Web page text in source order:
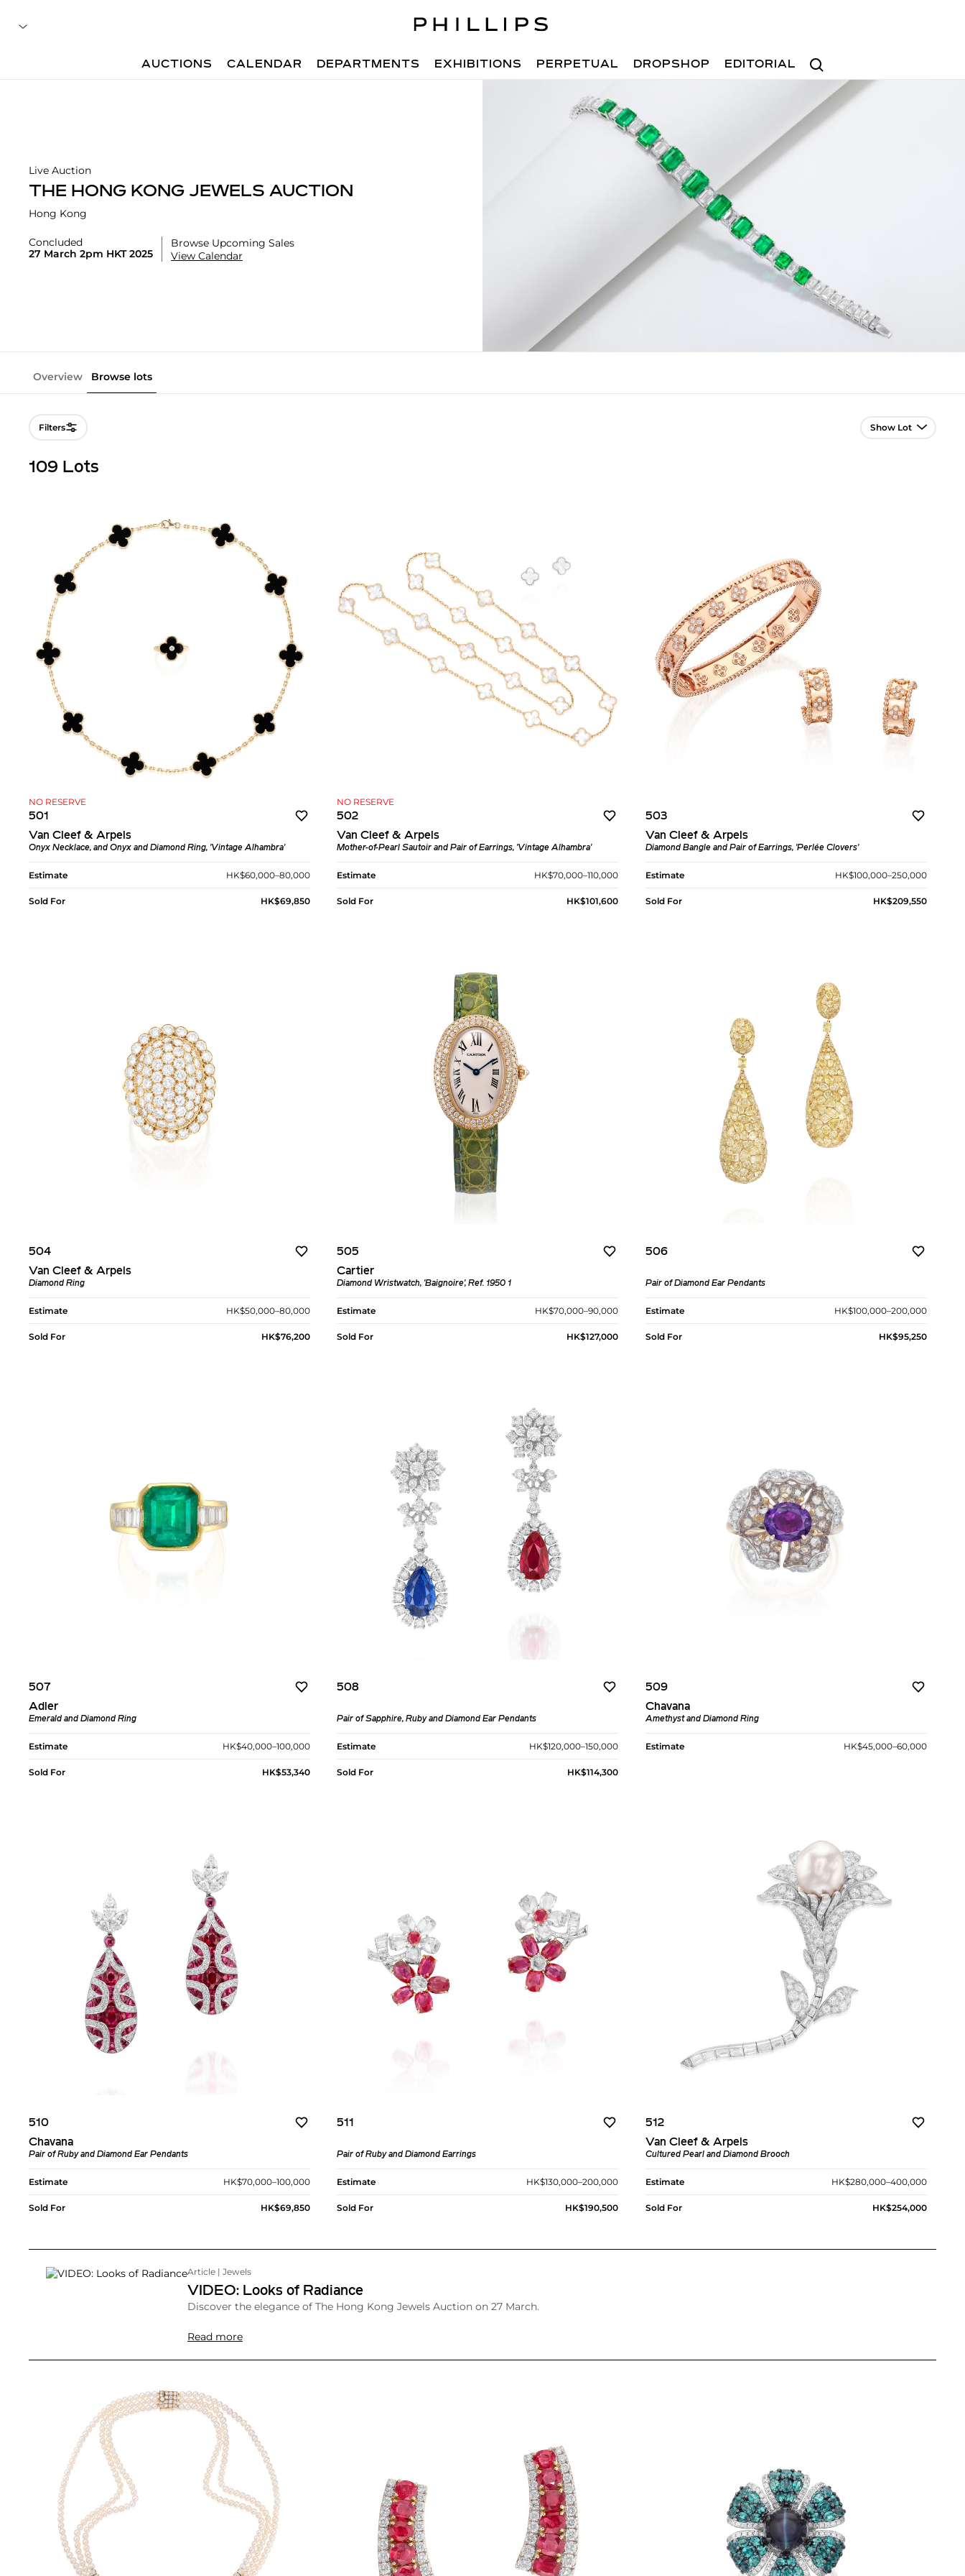
Search
AUCTIONS CALENDAR DEPARTMENTS EXHIBITIONS PERPETUAL DROPSHOP EDITORIAL
Live Auction
THE HONG KONG JEWELS AUCTION
Hong Kong
Concluded
27 March 2pm HKT 2025
Browse Upcoming Sales
View Calendar
Overview Browse lots
Filters Lot Navigation
109 Lots
NO RESERVE
501
Van Cleef & Arpels
Onyx Necklace, and Onyx and Diamond Ring, 'Vintage Alhambra'
Estimate HK$60,000–80,000
Sold For HK$69,850
NO RESERVE
502
Van Cleef & Arpels
Mother-of-Pearl Sautoir and Pair of Earrings, 'Vintage Alhambra'
Estimate HK$70,000–110,000
Sold For HK$101,600
503
Van Cleef & Arpels
Diamond Bangle and Pair of Earrings, 'Perlée Clovers'
Estimate HK$100,000–250,000
Sold For HK$209,550
504
Van Cleef & Arpels
Diamond Ring
Estimate HK$50,000–80,000
Sold For HK$76,200
505
Cartier
Diamond Wristwatch, 'Baignoire', Ref. 1950 1
Estimate HK$70,000–90,000
Sold For HK$127,000
506
Pair of Diamond Ear Pendants
Estimate HK$100,000–200,000
Sold For HK$95,250
507
Adler
Emerald and Diamond Ring
Estimate HK$40,000–100,000
Sold For HK$53,340
508
Pair of Sapphire, Ruby and Diamond Ear Pendants
Estimate HK$120,000–150,000
Sold For HK$114,300
509
Chavana
Amethyst and Diamond Ring
Estimate HK$45,000–60,000
510
Chavana
Pair of Ruby and Diamond Ear Pendants
Estimate HK$70,000–100,000
Sold For HK$69,850
511
Pair of Ruby and Diamond Earrings
Estimate HK$130,000–200,000
Sold For HK$190,500
512
Van Cleef & Arpels
Cultured Pearl and Diamond Brooch
Estimate HK$280,000–400,000
Sold For HK$254,000
Article | Jewels
VIDEO: Looks of Radiance
Discover the elegance of The Hong Kong Jewels Auction on 27 March.
Read more